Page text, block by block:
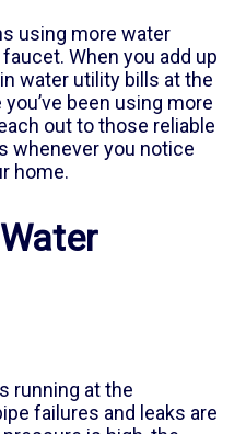
using more water
When you add up
water utility bills at the
been using more
out to those reliable
whenever you notice
home.
running at the
failures and leaks are